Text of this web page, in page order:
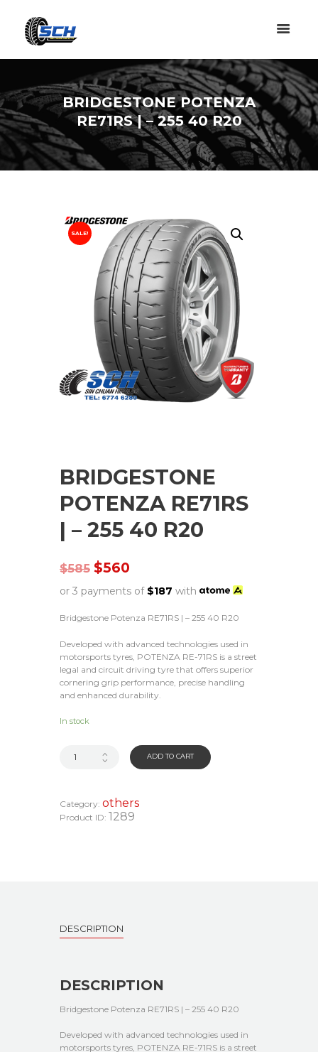
BRIDGESTONE POTENZA
RE71RS | – 255 40 R20
SALE!
BRIDGESTONE
POTENZA RE71RS
| – 255 40 R20
$585 $560
or 3 payments of $187 with
Bridgestone Potenza RE71RS | – 255 40 R20
Developed with advanced technologies used in
motorsports tyres, POTENZA RE-71RS is a street
legal and circuit driving tyre that offers superior
cornering grip performance, precise handling
and enhanced durability.
In stock
ADD TO CART
Category: others
Product ID: 1289
DESCRIPTION
DESCRIPTION
Bridgestone Potenza RE71RS | – 255 40 R20
Developed with advanced technologies used in
motorsports tyres, POTENZA RE-71RS is a street